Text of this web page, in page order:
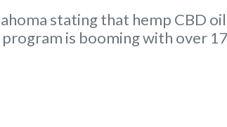
stating that hemp CBD
is booming with over